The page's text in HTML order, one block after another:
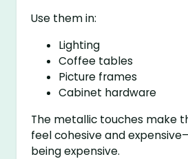
Use them in:
Lighting
Coffee tables
Picture frames
Cabinet hardware
The metallic touches make
feel cohesive and
being expensive.